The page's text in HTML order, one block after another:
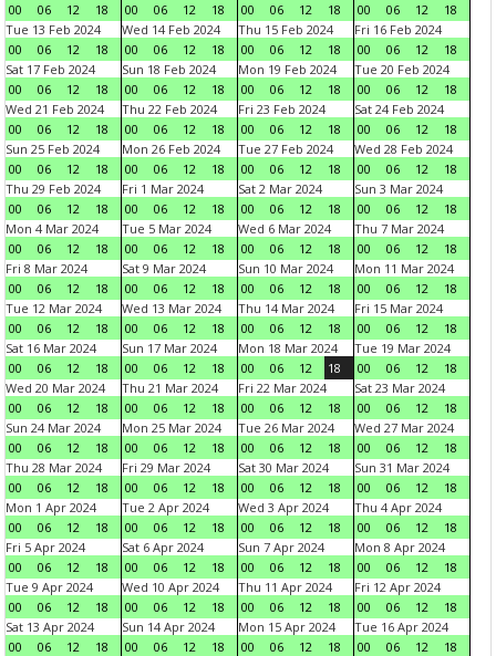
00
06 12 18
00
06 12 18
00
06 12 18
00
06 12
18
Tue 13 Feb 2024
00
06 12 18
Wed 14 Feb 2024
00
06 12 18
Thu 15 Feb 2024
00
06 12 18
Fri 16 Feb 2024
00
06 12
18
Sat 17 Feb 2024
00
06 12 18
Sun 18 Feb 2024
00
06 12 18
Mon 19 Feb 2024
00
06 12 18
Tue 20 Feb 2024
00
06 12
18
Wed 21 Feb 2024
00
06 12 18
Thu 22 Feb 2024
00
06 12 18
Fri 23 Feb 2024
00
06 12 18
Sat 24 Feb 2024
00
06 12
18
Sun 25 Feb 2024
00
06 12 18
Mon 26 Feb 2024
00
06 12 18
Tue 27 Feb 2024
00
06 12 18
Wed 28 Feb 2024
00
06 12
18
Thu 29 Feb 2024
00
06 12 18
Fri 1 Mar 2024
00
06 12 18
Sat 2 Mar 2024
00
06 12 18
Sun 3 Mar 2024
00
06 12
18
Mon 4 Mar 2024
00
06 12 18
Tue 5 Mar 2024
00
06 12 18
Wed 6 Mar 2024
00
06 12 18
Thu 7 Mar 2024
00
06 12
18
Fri 8 Mar 2024
00
06 12 18
Sat 9 Mar 2024
00
06 12 18
Sun 10 Mar 2024
00
06 12 18
Mon 11 Mar 2024
00
06 12
18
Tue 12 Mar 2024
00
06 12 18
Wed 13 Mar 2024
00
06 12 18
Thu 14 Mar 2024
00
06 12 18
Fri 15 Mar 2024
00
06 12
18
Sat 16 Mar 2024
00
06 12 18
Sun 17 Mar 2024
00
06 12 18
Mon 18 Mar 2024
00
06 12 18
Tue 19 Mar 2024
00
06 12
18
Wed 20 Mar 2024
00
06 12 18
Thu 21 Mar 2024
00
06 12 18
Fri 22 Mar 2024
00
06 12 18
Sat 23 Mar 2024
00
06 12
18
Sun 24 Mar 2024
00
06 12 18
Mon 25 Mar 2024
00
06 12 18
Tue 26 Mar 2024
00
06 12 18
Wed 27 Mar 2024
00
06 12
18
Thu 28 Mar 2024
00
06 12 18
Fri 29 Mar 2024
00
06 12 18
Sat 30 Mar 2024
00
06 12 18
Sun 31 Mar 2024
00
06 12
18
Mon 1 Apr 2024
00
06 12 18
Tue 2 Apr 2024
00
06 12 18
Wed 3 Apr 2024
00
06 12 18
Thu 4 Apr 2024
00
06 12
18
Fri 5 Apr 2024
00
06 12 18
Sat 6 Apr 2024
00
06 12 18
Sun 7 Apr 2024
00
06 12 18
Mon 8 Apr 2024
00
06 12
18
Tue 9 Apr 2024
00
06 12 18
Wed 10 Apr 2024
00
06 12 18
Thu 11 Apr 2024
00
06 12 18
Fri 12 Apr 2024
00
06 12
18
Sat 13 Apr 2024
00
06 12 18
Sun 14 Apr 2024
00
06 12 18
Mon 15 Apr 2024
00
06 12 18
Tue 16 Apr 2024
00
06 12
18